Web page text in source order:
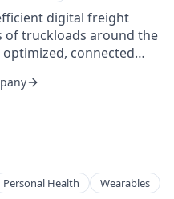
digital freight
of truckloads around the
connected
and eliminating carbon
in the $800B
over 72 million
from empty
Personal Health Wearables